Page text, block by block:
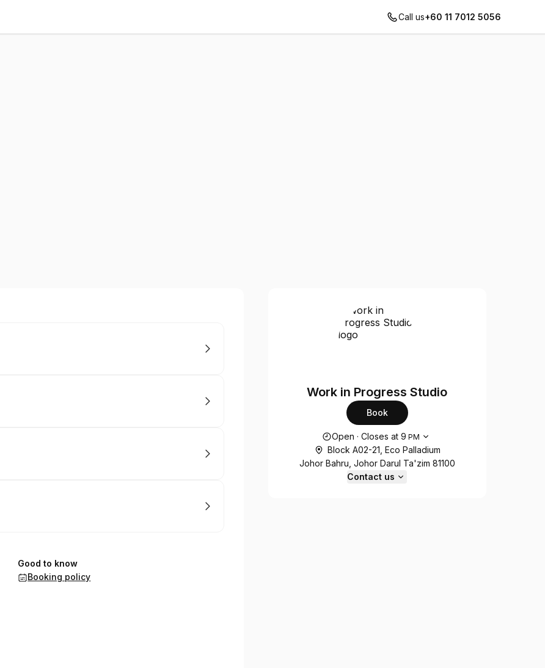
Call us+60 11 7012 5056
Good to know
Booking policy
Work in Progress Studio
Book
Opening hours
Open ·Closes at 9 PM
Block A02-21, Eco Palladium
Johor Bahru, Johor Darul Ta'zim 81100
Contact us